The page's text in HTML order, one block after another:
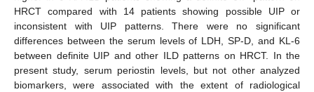
HRCT compared with 14 patients showing possible UIP or
inconsistent with UIP patterns. There were no significant
differences between the serum levels of LDH, SP-D, and KL-6
between definite UIP and other ILD patterns on HRCT. In the
present study, serum periostin levels, but not other analyzed
biomarkers, were associated with the extent of radiological